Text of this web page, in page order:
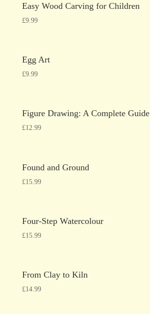
Easy Wood Carving for Children
£9.99
Egg Art
£9.99
Figure Drawing: A Complete Guide
£12.99
Found and Ground
£15.99
Four-Step Watercolour
£15.99
From Clay to Kiln
£14.99